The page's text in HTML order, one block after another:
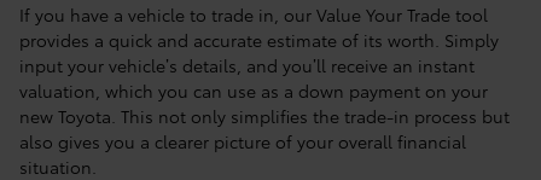
If you have a vehicle to trade in, our Value Your Trade tool
provides a quick and accurate estimate of its worth. Simply
input your vehicle’s details, and you’ll receive an instant
valuation, which you can use as a down payment on your
new Toyota. This not only simplifies the trade-in process but
also gives you a clearer picture of your overall financial
situation.